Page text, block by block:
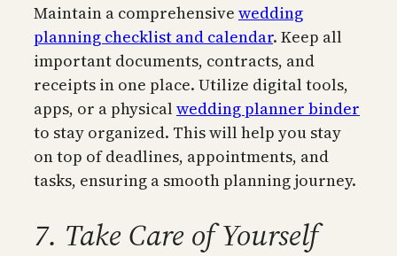
Maintain a comprehensive wedding
planning checklist and calendar. Keep all
important documents, contracts, and
receipts in one place. Utilize digital tools,
apps, or a physicalwedding planner binder
to stay organized. This will help you stay
on top of deadlines, appointments, and
tasks, ensuring a smooth planning journey.
7. Take Care of Yourself